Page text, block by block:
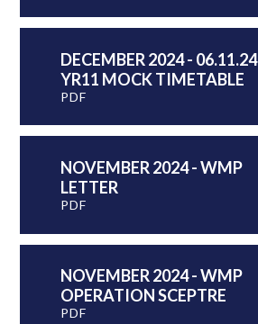
DECEMBER 2024 - 06.11.24
YR11 MOCK TIMETABLE
PDF
NOVEMBER 2024 - WMP
LETTER
PDF
NOVEMBER 2024 - WMP
OPERATION SCEPTRE
PDF